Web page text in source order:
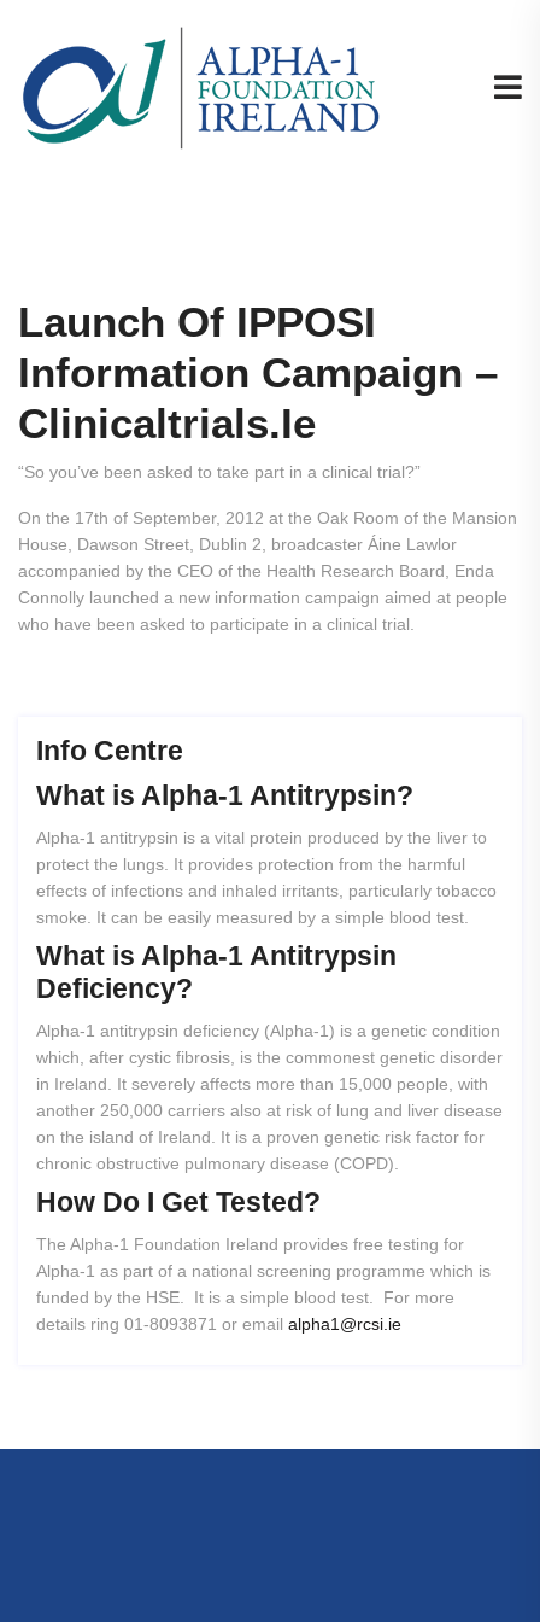
Launch Of IPPOSI
Information Campaign –
Clinicaltrials.ie
“So you’ve been asked to take part in a clinical trial?”
On the 17th of September, 2012 at the Oak Room of the Mansion
House, Dawson Street, Dublin 2, broadcaster Áine Lawlor
accompanied by the CEO of the Health Research Board, Enda
Connolly launched a new information campaign aimed at people
who have been asked to participate in a clinical trial.
Info Centre
What is Alpha-1 Antitrypsin?
Alpha-1 antitrypsin is a vital protein produced by the liver to
protect the lungs. It provides protection from the harmful
effects of infections and inhaled irritants, particularly tobacco
smoke. It can be easily measured by a simple blood test.
What is Alpha-1 Antitrypsin
Deficiency?
Alpha-1 antitrypsin deficiency (Alpha-1) is a genetic condition
which, after cystic fibrosis, is the commonest genetic disorder
in Ireland. It severely affects more than 15,000 people, with
another 250,000 carriers also at risk of lung and liver disease
on the island of Ireland. It is a proven genetic risk factor for
chronic obstructive pulmonary disease (COPD).
How Do I Get Tested?
The Alpha-1 Foundation Ireland provides free testing for
Alpha-1 as part of a national screening programme which is
funded by the HSE. It is a simple blood test. For more
details ring 01-8093871 or email alpha1@rcsi.ie